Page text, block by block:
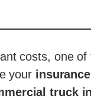
costs, one of
your
truck